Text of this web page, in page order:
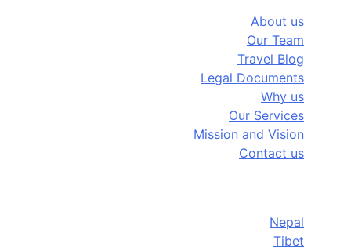
About us
Our Team
Travel Blog
Legal Documents
Why us
Our Services
Mission and Vision
Contact us
Nepal
Tibet